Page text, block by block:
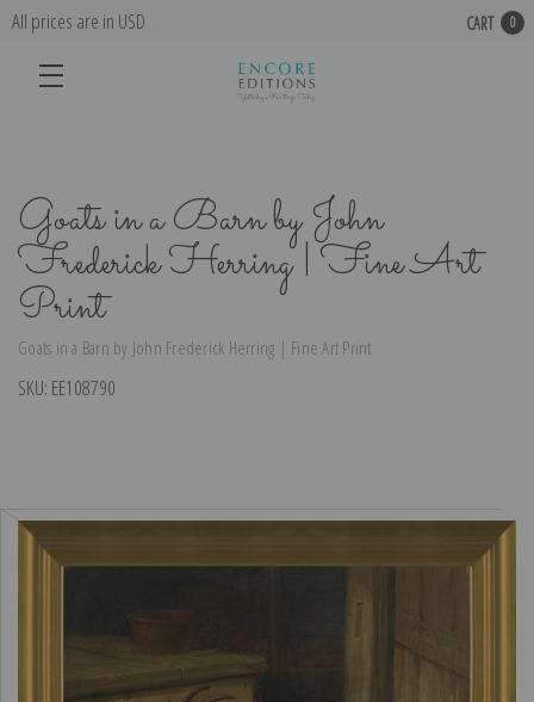
All prices are in USD CART 0
Goats in a Barn by John
Frederick Herring | Fine Art
Print
Goats in a Barn by John Frederick Herring | Fine Art Print
SKU: EE108790